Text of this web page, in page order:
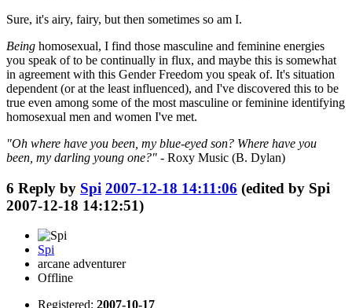
Sure, it's airy, fairy, but then sometimes so am I.
Being homosexual, I find those masculine and feminine energies
you speak of to be continually in flux, and maybe this is somewhat
in agreement with this Gender Freedom you speak of. It's situation
dependent (or at the least influenced), and I've discovered this to be
true even among some of the most masculine or feminine identifying
homosexual men and women I've met.
"Oh where have you been, my blue-eyed son? Where have you
been, my darling young one?" - Roxy Music (B. Dylan)
6 Reply by Spi 2007-12-18 14:11:06 (edited by Spi
2007-12-18 14:12:51)
Spi
arcane adventurer
Offline
Registered: 2007-10-17